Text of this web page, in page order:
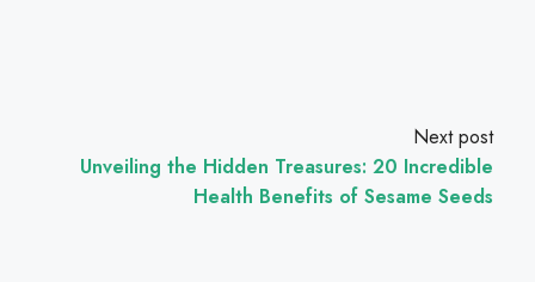
Next post
Unveiling the Hidden Treasures: 20 Incredible
Health Benefits of Sesame Seeds